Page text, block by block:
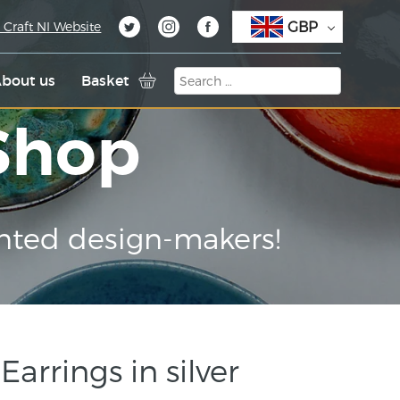
us Basket
NI Website GBP
design-makers!
in silver